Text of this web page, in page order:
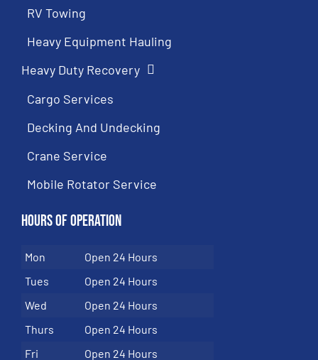
RV Towing
Heavy Equipment Hauling
Heavy Duty Recovery
Cargo Services
Decking And Undecking
Crane Service
Mobile Rotator Service
Hours of Operation
Mon
Open 24 Hours
Tues
Open 24 Hours
Wed
Open 24 Hours
Thurs
Open 24 Hours
Fri
Open 24 Hours